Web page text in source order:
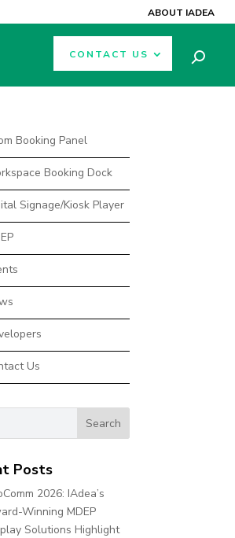
ABOUT IADEA
CONTACT US
Booking Panel
Booking Dock
Signage/Kiosk Player
Us
Posts
2026: IAdea’s
Winning MDEP
Solutions Highlight